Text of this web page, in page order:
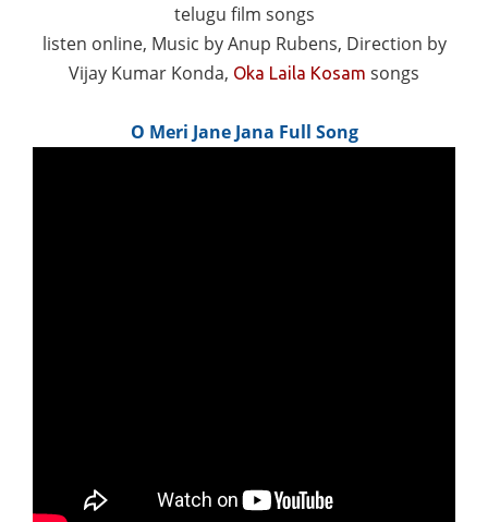
telugu film songs
listen online, Music by Anup Rubens, Direction by
Vijay Kumar Konda, Oka Laila Kosam songs
O Meri Jane Jana Full Song